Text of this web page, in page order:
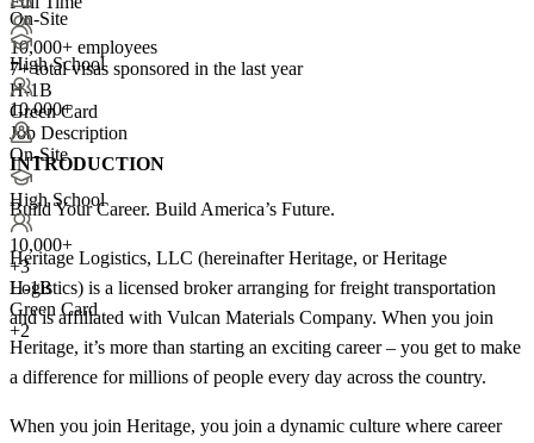
On-Site
High School
10,000+
On-Site
High School
10,000+
+3
H-1B
Green Card
+2
10,000+ employees
7+total visas sponsored in the last year
H-1B
Green Card
Job Description
INTRODUCTION
Build Your Career. Build America’s Future.
Heritage Logistics, LLC (hereinafter Heritage, or Heritage
Logistics) is a licensed broker arranging for freight transportation
and is affiliated with Vulcan Materials Company. When you join
Heritage, it’s more than starting an exciting career – you get to make
a difference for millions of people every day across the country.
When you join Heritage, you join a dynamic culture where career